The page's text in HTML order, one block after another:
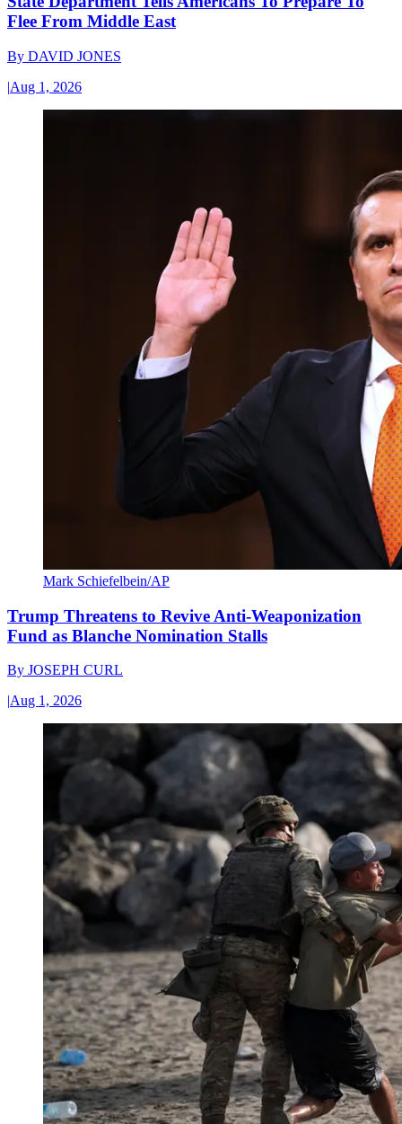
Flee From Middle East
By DAVID JONES
|Aug 1, 2026
Mark Schiefelbein/AP
Trump Threatens to Revive Anti-Weaponization
Fund as Blanche Nomination Stalls
By JOSEPH CURL
|Aug 1, 2026